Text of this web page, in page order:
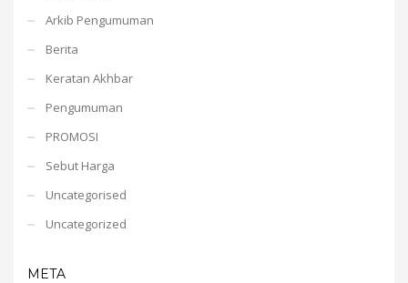
Arkib Pengumuman
Berita
Keratan Akhbar
Pengumuman
PROMOSI
Sebut Harga
Uncategorised
Uncategorized
META